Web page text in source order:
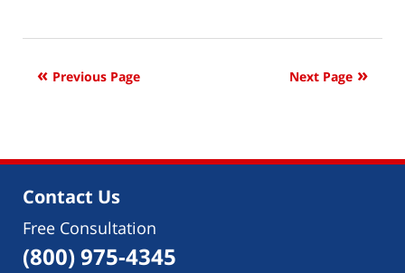
14,
4:10
Next Page
Previous Page
Contact Us
Free Consultation
(800) 975-4345